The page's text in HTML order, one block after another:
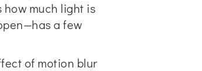
much light is
a few
of motion blur